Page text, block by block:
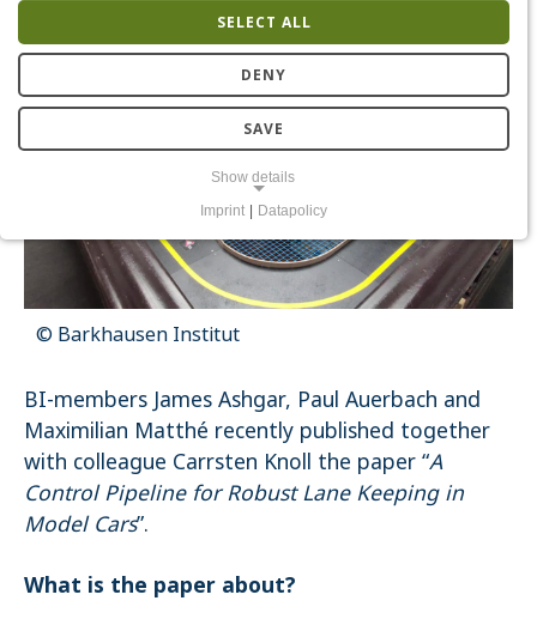
© Barkhausen Institut
BI-members James Ashgar, Paul Auerbach and
Maximilian Matthé recently published together
with colleague Carrsten Knoll the paper “A
Control Pipeline for Robust Lane Keeping in
Model Cars”.
What is the paper about?
SELECT ALL
DENY
SAVE
Show details
Notwendige Cookies ermöglichen grundlegende Funktionen und sind
für die einwandfreie Funktion der Website erforderlich.
Einverständnis-Cookie
Name:
Purpose:
Dieser Cookie speichert die ausgewählten Einverständnis-
Cookie duration:
1 Jahr
Statistik Cookies erfassen Informationen anonym. Diese Informationen
Imprint Datapolicy